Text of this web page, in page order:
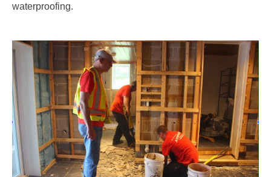
waterproofing.